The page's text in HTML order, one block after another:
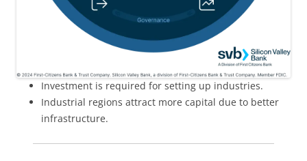
Investment is required for setting up industries.
Industrial regions attract more capital due to better
infrastructure.